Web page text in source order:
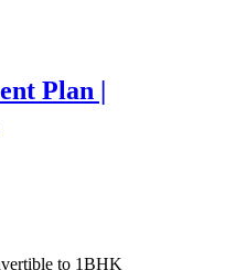
Plan |
to 1BHK